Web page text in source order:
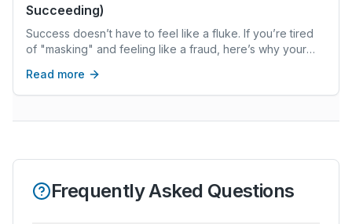
Succeeding)
Success doesn’t have to feel like a fluke. If you’re tired
of "masking" and feeling like a fraud, here’s why your
add excerpts like this to all your recent drafts? Just let
the word!
Read more
Frequently Asked Questions